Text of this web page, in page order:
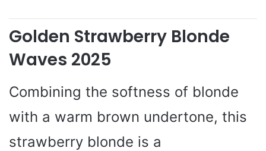
Golden Strawberry Blonde
Waves 2025
Combining the softness of blonde
with a warm brown undertone, this
strawberry blonde is a